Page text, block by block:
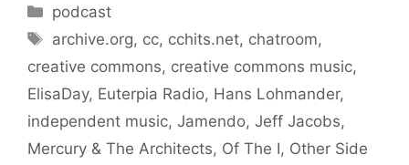
Categories
podcast
Tags
archive.org, cc, cchits.net, chatroom,
creative commons, creative commons music,
ElisaDay, Euterpia Radio, Hans Lohmander,
independent music, Jamendo, Jeff Jacobs,
Mercury & The Architects, Of The I, Other Side